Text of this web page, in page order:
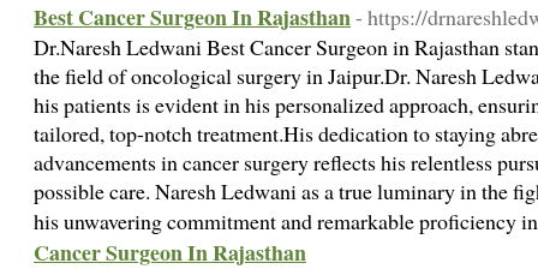
Best Cancer Surgeon In Rajasthan- https://
Dr.Naresh Ledwani Best Cancer Surgeon in Rajasthan
the field of oncological surgery in Jaipur.Dr. Naresh
his patients is evident in his personalized approach,
tailored, top-notch treatment.His dedication to staying
advancements in cancer surgery reflects his relentless
possible care. Naresh Ledwani as a true luminary in the
his unwavering commitment and remarkable proficiency
Cancer Surgeon In Rajasthan